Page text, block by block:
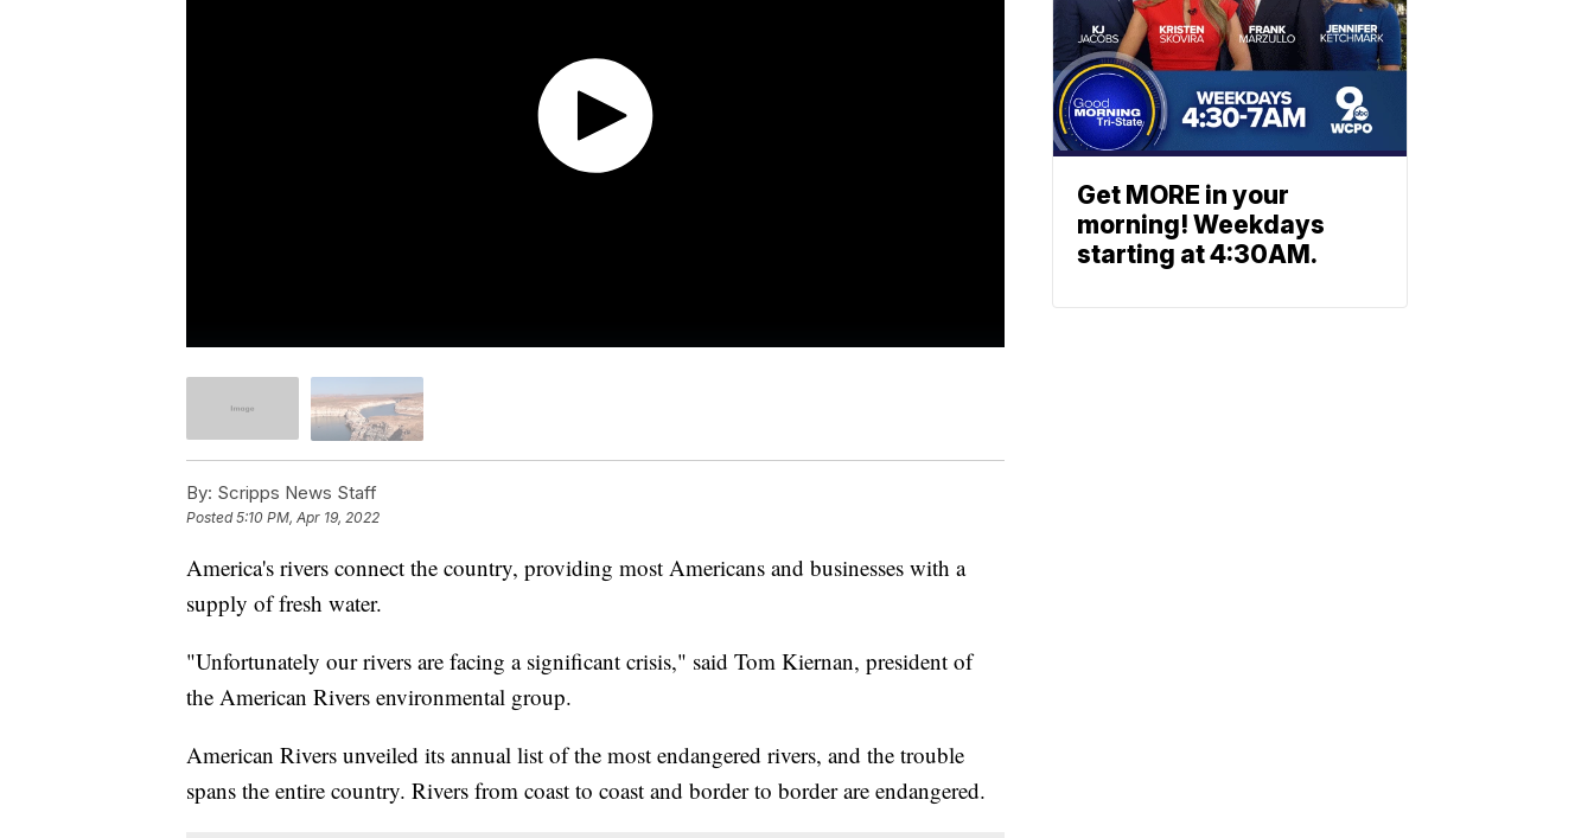
By: Scripps News Staff
Posted5:10 PM, Apr 19, 2022
America's rivers connect the country, providing most Americans and businesses with a
supply of fresh water.
"Unfortunately our rivers are facing a significant crisis," said Tom Kiernan, president of
the American Rivers environmental group.
American Rivers unveiled its annual list of the most endangered rivers, and the trouble
spans the entire country. Rivers from coast to coast and border to border are endangered.
Get MORE in your
morning! Weekdays
starting at 4:30AM.